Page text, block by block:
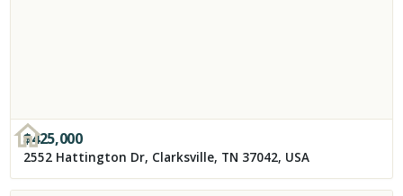
$425,000
2552 Hattington Dr, Clarksville, TN 37042, USA